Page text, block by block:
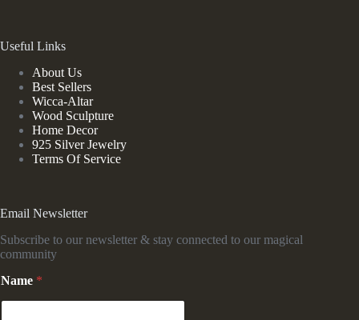
Useful Links
About Us
Best Sellers
Wicca-Altar
Wood Sculpture
Home Decor
925 Silver Jewelry
Terms Of Service
Email Newsletter
Subscribe to our newsletter & stay connected to our magical
community
a
m
Name *